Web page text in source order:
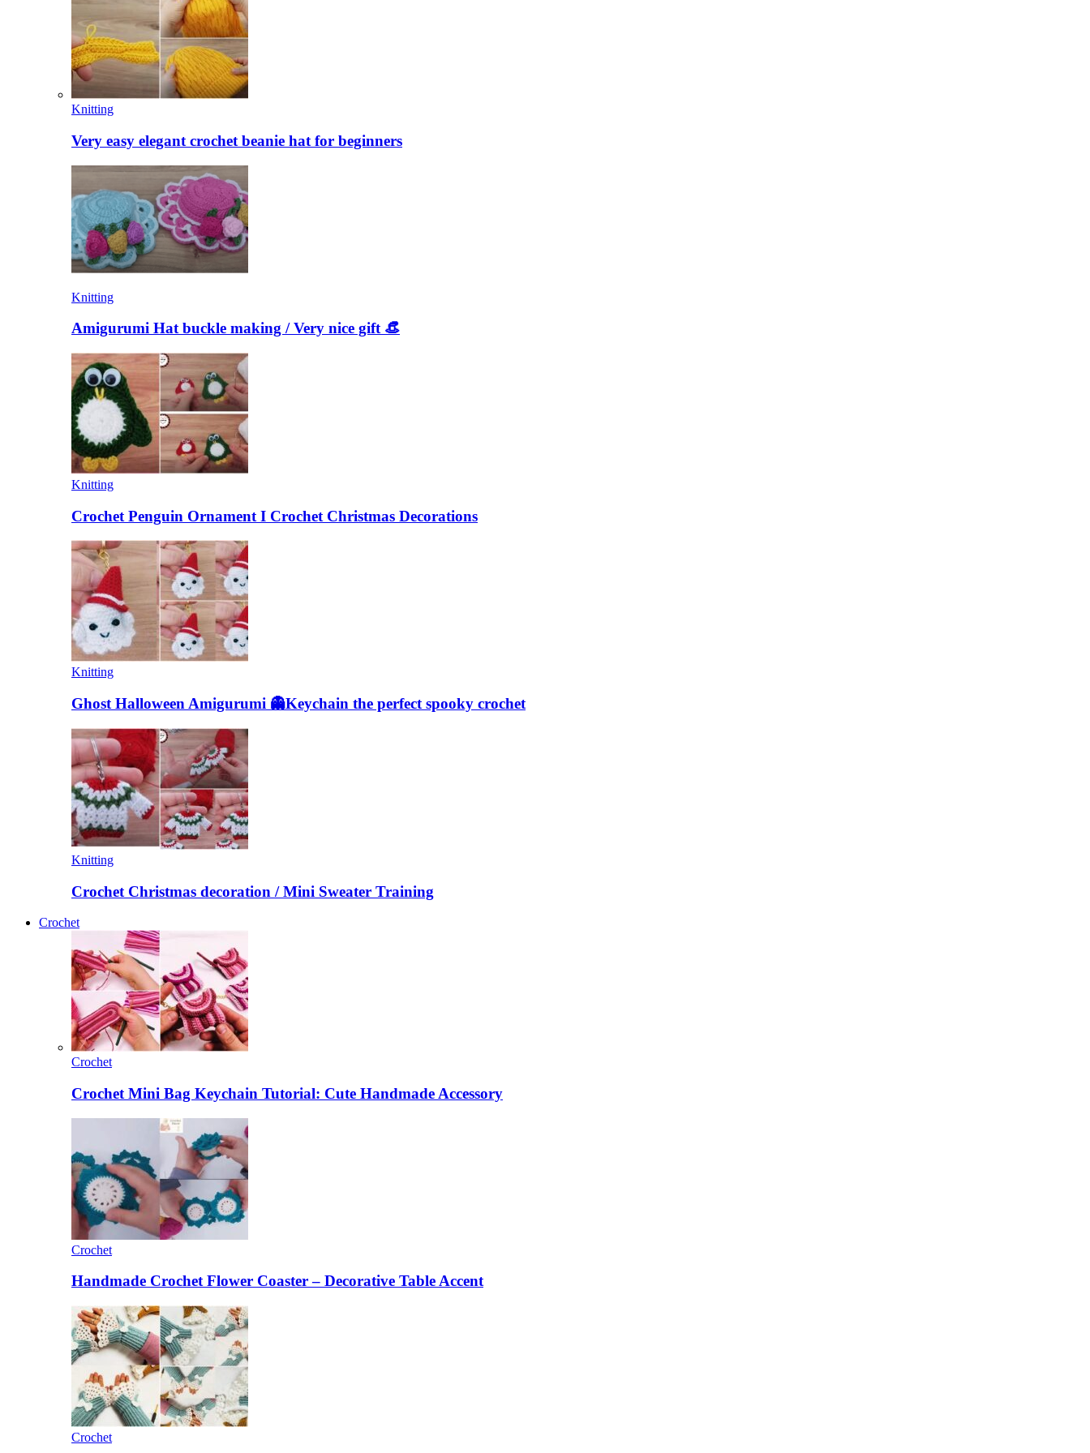
Knitting
Very easy elegant crochet beanie hat for beginners
Knitting
Amigurumi Hat buckle making / Very nice gift 👒
Knitting
Crochet Penguin Ornament I Crochet Christmas Decorations
Knitting
Ghost Halloween Amigurumi 👻Keychain the perfect spooky crochet
Knitting
Crochet Christmas decoration / Mini Sweater Training
Crochet
Crochet
Crochet Mini Bag Keychain Tutorial: Cute Handmade Accessory
Crochet
Handmade Crochet Flower Coaster – Decorative Table Accent
Crochet